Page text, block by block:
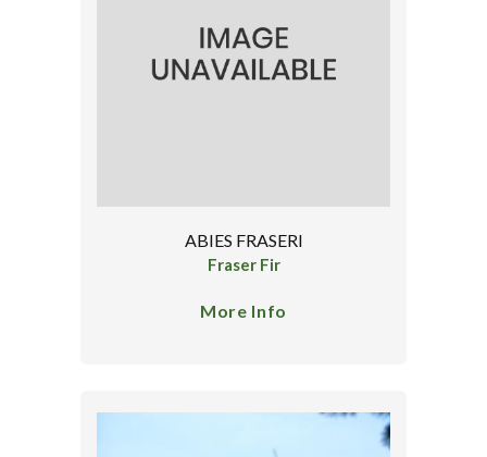
ABIES FRASERI
Fraser Fir
More Info